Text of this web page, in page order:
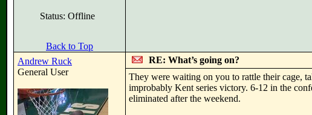
Status: Offline
Back to Top
Andrew Ruck
General User
RE: What’s going on?
They were waiting on you to rattle their cage,
improbably Kent series victory. 6-12 in the
eliminated after the weekend.